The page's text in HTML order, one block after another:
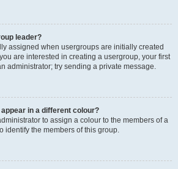
leader?
assigned when usergroups are initially created
are interested in creating a usergroup, your first
administrator; try sending a private message.
in a different colour?
to assign a colour to the members of a
identify the members of this group.